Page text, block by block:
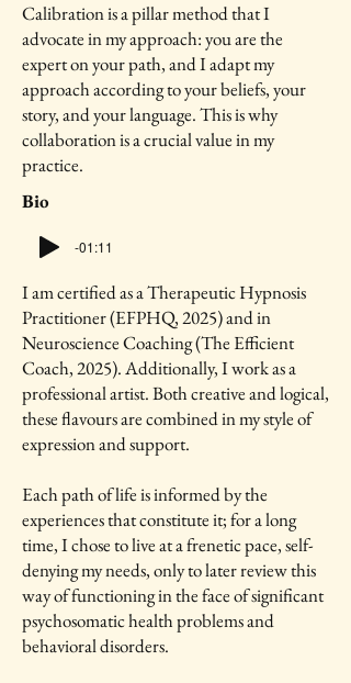
Calibration is a pillar method that I
advocate in my approach: you are the
expert on your path, and I adapt my
approach according to your beliefs, your
story, and your language. This is why
collaboration is a crucial value in my
practice.
Bio
-01:11
I am certified as a Therapeutic Hypnosis
Practitioner (EFPHQ, 2025) and in
Neuroscience Coaching (The Efficient
Coach, 2025). Additionally, I work as a
professional artist. Both creative and logical,
these flavours are combined in my style of
expression and support.
Each path of life is informed by the
experiences that constitute it; for a long
time, I chose to live at a frenetic pace, self-
denying my needs, only to later review this
way of functioning in the face of significant
psychosomatic health problems and
behavioral disorders.